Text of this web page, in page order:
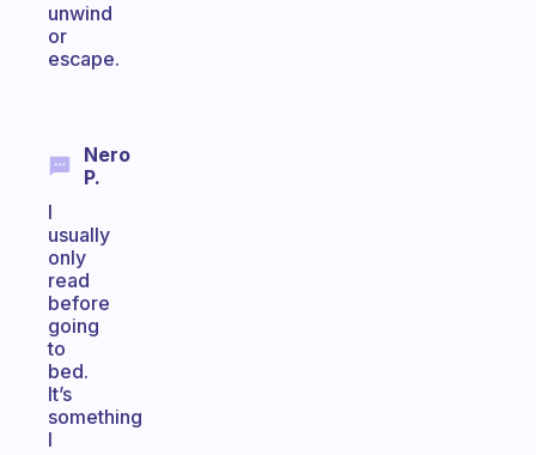
unwind
or
escape.
Nero
P.
I
usually
only
read
before
going
to
bed.
It’s
something
I